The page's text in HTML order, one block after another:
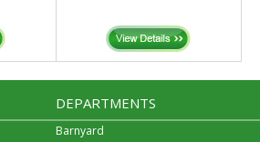
DEPARTMENTS
Barnyard